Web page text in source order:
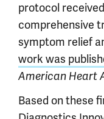
protocol
comprehensive
symptom relief
work was
American Heart
Based on these